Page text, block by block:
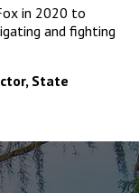
in 2020 to
and fighting
State